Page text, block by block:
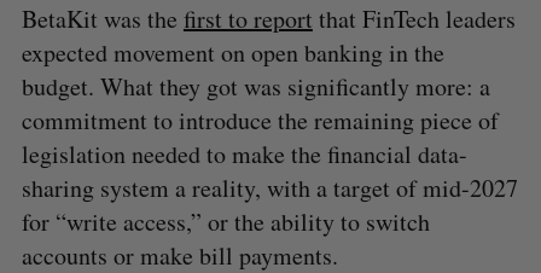
BetaKit was the first to report that FinTech leaders
expected movement on open banking in the
budget. What they got was significantly more: a
commitment to introduce the remaining piece of
legislation needed to make the financial data-
sharing system a reality, with a target of mid-2027
for “write access,” or the ability to switch
accounts or make bill payments.